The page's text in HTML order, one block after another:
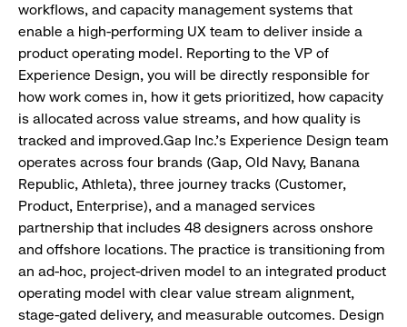
workflows, and capacity management systems that
enable a high-performing UX team to deliver inside a
product operating model. Reporting to the VP of
Experience Design, you will be directly responsible for
how work comes in, how it gets prioritized, how capacity
is allocated across value streams, and how quality is
tracked and improved.Gap Inc.’s Experience Design team
operates across four brands (Gap, Old Navy, Banana
Republic, Athleta), three journey tracks (Customer,
Product, Enterprise), and a managed services
partnership that includes 48 designers across onshore
and offshore locations. The practice is transitioning from
an ad-hoc, project-driven model to an integrated product
operating model with clear value stream alignment,
stage-gated delivery, and measurable outcomes. Design